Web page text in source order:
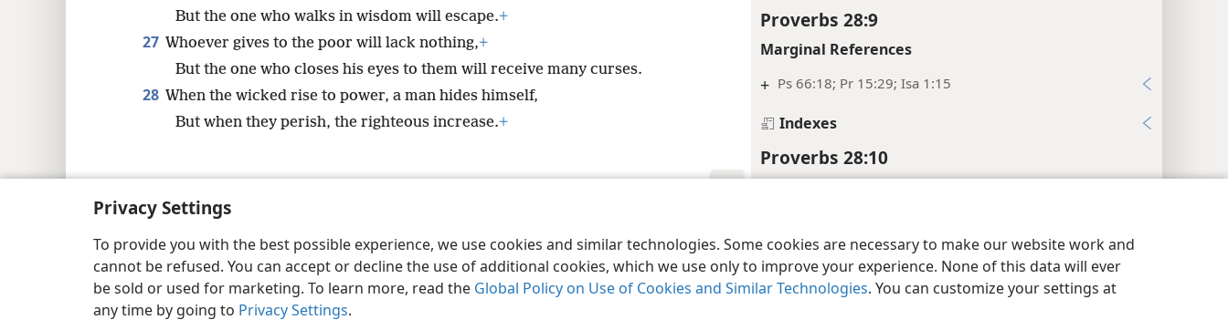
Privacy Settings
To provide you with the best possible experience, we use cookies and similar technologies. Some cookies are necessary to make our website work and
cannot be refused. You can accept or decline the use of additional cookies, which we use only to improve your experience. None of this data will ever
be sold or used for marketing. To learn more, read the Global Policy on Use of Cookies and Similar Technologies. You can customize your settings at
any time by going to Privacy Settings.
Proverbs 28:9
Marginal References
+ Ps 66:18; Pr 15:29; Isa 1:15
Indexes
Proverbs 28:10
+ De 7:12; Ps 37:11, 18; 84:11
Indexes
But the one who walks in wisdom will escape.+
27 Whoever gives to the poor will lack nothing,+
But the one who closes his eyes to them will receive many curses.
28 When the wicked rise to power, a man hides himself,
But when they perish, the righteous increase.+